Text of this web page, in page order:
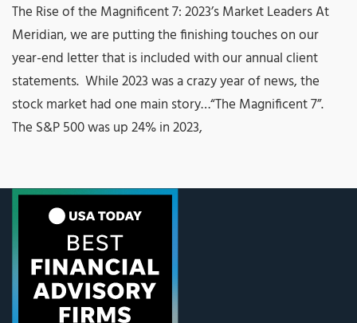
The Rise of the Magnificent 7: 2023’s Market Leaders At
Meridian, we are putting the finishing touches on our
year-end letter that is included with our annual client
statements. While 2023 was a crazy year of news, the
stock market had one main story…“The Magnificent 7”.
The S&P 500 was up 24% in 2023,